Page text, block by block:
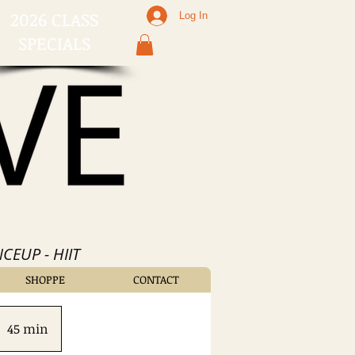
2026 CLASS
SPECIALS
Log In
- HIIT
SHOPPE CONTACT
45 min
5